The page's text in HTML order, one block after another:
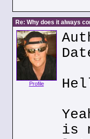
Re: Why does it always
Profile
is